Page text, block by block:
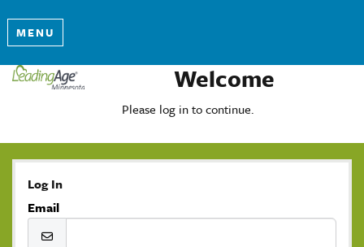
MENU
Welcome
Please log in to continue.
Log In
Email